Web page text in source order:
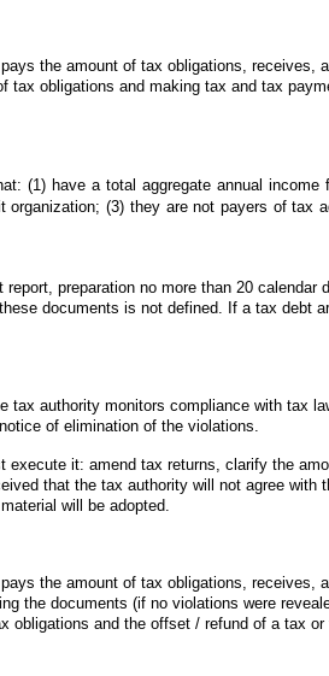
the amount of tax obligations, receives,
obligations and making tax and tax
(1) have a total aggregate annual
(3) they are not payers of tax
preparation no more than 20
documents is not defined. If a tax debt
authority monitors compliance with tax
of elimination of the violations.
it: amend tax returns, clarify the
that the tax authority will not agree
will be adopted.
the amount of tax obligations, receives,
the documents (if no violations were
obligations and the offset / refund of a tax